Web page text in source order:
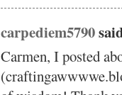
carpediem5790
Carmen, I posted